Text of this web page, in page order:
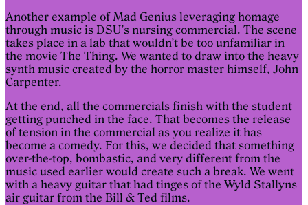
Another example of Mad Genius leveraging homage
through music is DSU’s nursing commercial. The scene
takes place in a lab that wouldn’t be too unfamiliar in
the movie The Thing. We wanted to draw into the heavy
synth music created by the horror master himself, John
Carpenter.
At the end, all the commercials finish with the student
getting punched in the face. That becomes the release
of tension in the commercial as you realize it has
become a comedy. For this, we decided that something
over-the-top, bombastic, and very different from the
music used earlier would create such a break. We went
with a heavy guitar that had tinges of the Wyld Stallyns
air guitar from the Bill & Ted films.